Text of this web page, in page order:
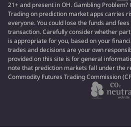
21+ and present in OH. Gambling Problem?
Trading on prediction market apps carries
everyone. You could lose the funds and
transaction. Carefully consider whether
is appropriate for you, based on your
trades and decisions are your own
provided on this site is for general
note that prediction markets fall under the
Commodity Futures Trading Commission